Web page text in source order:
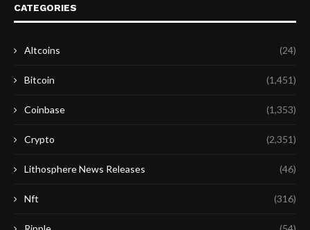
CATEGORIES
Altcoins (24)
Bitcoin (1,451)
Coinbase (1,353)
Crypto (2,351)
Lithosphere News Releases (46)
Nft (316)